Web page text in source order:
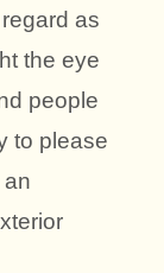
as
the eye
people
to please